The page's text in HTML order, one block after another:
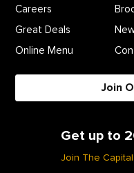
Careers
Great Deals
Online Menu
Join
Get up to
Join The